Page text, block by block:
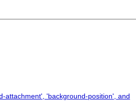
attachment', 'background-position', and